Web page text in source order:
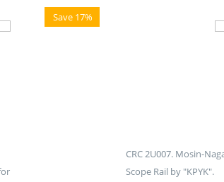
Save 17%
CRC 2U007. Mosin-
Scope Rail by "KPYK".